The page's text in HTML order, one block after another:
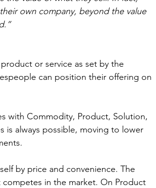
own company, beyond the value
or service as set by the
can position their offering on
with Commodity, Product, Solution,
is always possible, moving to lower
by price and convenience. The
in the market. On Product